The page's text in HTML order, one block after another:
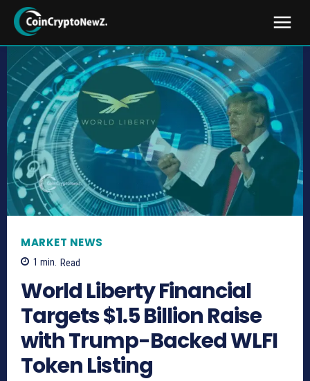
MARKET NEWS
1 min. Read
World Liberty Financial
Targets $1.5 Billion Raise
with Trump-Backed WLFI
Token Listing